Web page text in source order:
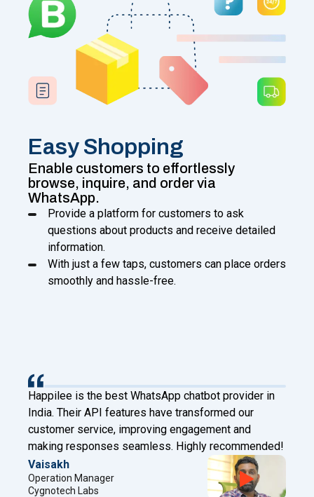
Easy Shopping
Enable customers to effortlessly
browse, inquire, and order via
WhatsApp.
Provide a platform for customers to ask
questions about products and receive detailed
information.
With just a few taps, customers can place orders
smoothly and hassle-free.
Happilee is the best WhatsApp chatbot provider in
India. Their API features have transformed our
customer service, improving engagement and
making responses seamless. Highly recommended!
Vaisakh
Operation Manager
Cygnotech Labs